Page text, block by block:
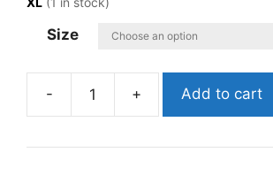
Size
Courtney,
(Import)T-
Add to cart